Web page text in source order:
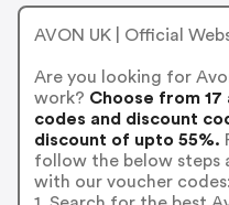
AVON UK | Official
Are you looking for
work? Choose from
codes and discount
discount of upto 55%.
follow the below steps
with our voucher codes: